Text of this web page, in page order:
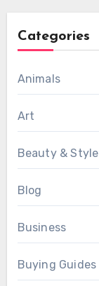
Categories
Animals
Art
Beauty & Style
Blog
Business
Buying Guides